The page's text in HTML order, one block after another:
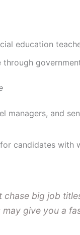
education
through
managers, and
candidates with
chase big job
give you a